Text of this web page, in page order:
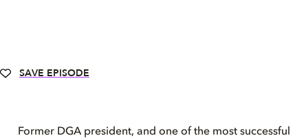
SAVE EPISODE
Former DGA president, and one of the most successful